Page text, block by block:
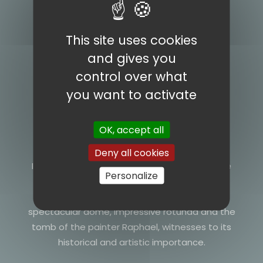
Le Pantheon
Immerse yourself in the mystical atmosphere
of the Pantheon, one of the best-preserved
spectacular dome, impressive rotunda and the
tomb of the painter Raphael, witnesses to its
historical and artistic importance.
This site uses cookies
and gives you
control over what
you want to activate
OK, accept all
Deny all cookies
Personalize